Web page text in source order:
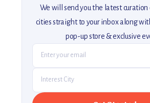
We will send you the latest curation
cities straight to your inbox along
pop-up store & exclusive